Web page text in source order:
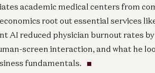
academic medical centers from
root out essential services
AI reduced physician burnout rates by
screen interaction, and what he
fundamentals.